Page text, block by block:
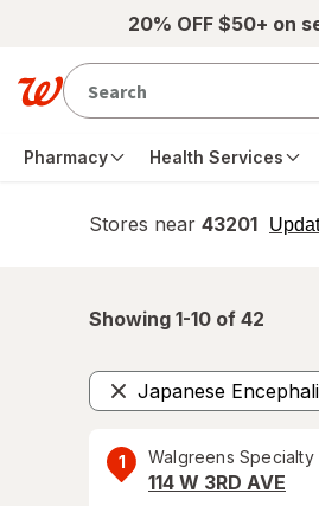
Skip to main content20% OFF $50+ on
Pharmacy Health Services
Stores near 43201
opens
Showing 1-10 of 42
Japanese
Remove
1 Walgreens Specialty
114 W 3RD AVE